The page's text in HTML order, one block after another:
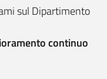
sul Dipartimento
continuo